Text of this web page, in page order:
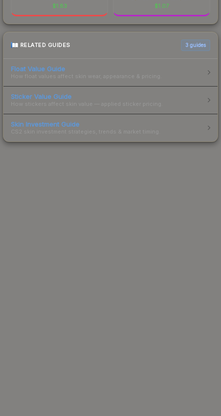
$1.83 $1.07
RELATED GUIDES 3 guides
Float Value Guide
How float values affect skin wear, appearance & pricing.
Sticker Value Guide
How stickers affect skin value — applied sticker pricing.
Skin Investment Guide
CS2 skin investment strategies, trends & market timing.